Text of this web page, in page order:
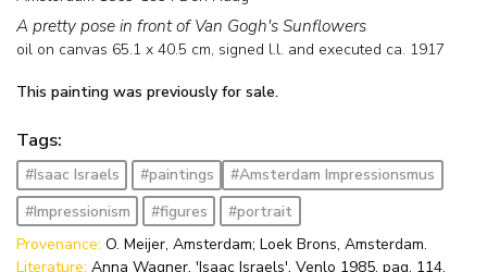
A pretty pose in front of Van Gogh's Sunflowers
oil on canvas 65.1 x 40.5 cm, signed l.l. and executed ca. 1917
This painting was previously for sale.
Tags:
#Isaac Israels #paintings
#Amsterdam Impressionsmus
#Impressionism
#figures
#portrait
Provenance: O. Meijer, Amsterdam; Loek Brons, Amsterdam.
Literature: Anna Wagner, 'Isaac Israels', Venlo 1985, pag. 114.